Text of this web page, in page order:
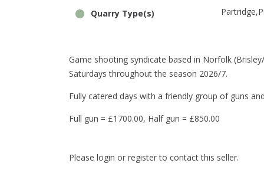
Quarry Type(s) Partridge
Game shooting syndicate based in Norfolk
Saturdays throughout the season 2026/7.
Fully catered days with a friendly group of guns
Full gun = £1700.00, Half gun = £850.00
Please login or register to contact this seller.